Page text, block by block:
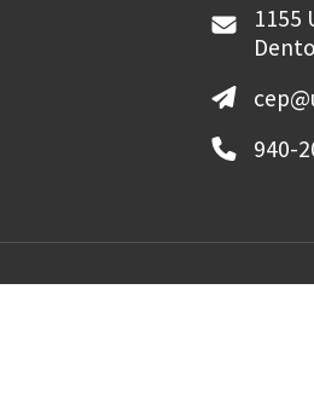
semester early, I worked for eight
national newspaper in St.
1155
940-